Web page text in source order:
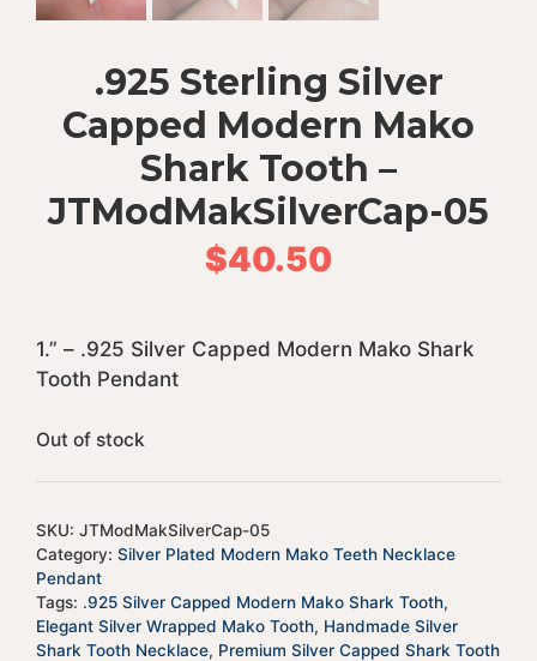
.925 Sterling Silver
Capped Modern Mako
Shark Tooth –
JTModMakSilverCap-05
$40.50
1.” – .925 Silver Capped Modern Mako Shark
Tooth Pendant
Out of stock
SKU: JTModMakSilverCap-05
Category: Silver Plated Modern Mako Teeth Necklace
Pendant
Tags: .925 Silver Capped Modern Mako Shark Tooth,
Elegant Silver Wrapped Mako Tooth, Handmade Silver
Shark Tooth Necklace, Premium Silver Capped Shark Tooth